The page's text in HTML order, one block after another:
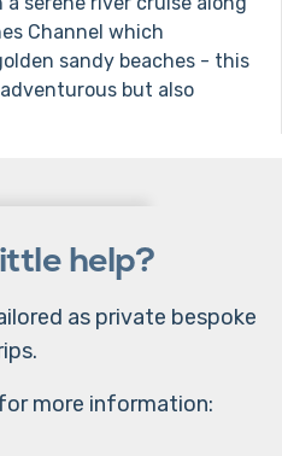
Channel which
sandy beaches - this
but also
help?
as private bespoke
more information: